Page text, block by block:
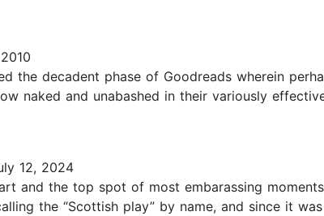
the decadent phase of Goodreads wherein
naked and unabashed in their variously
12, 2024
and the top spot of most embarassing
the “Scottish play” by name, and since it